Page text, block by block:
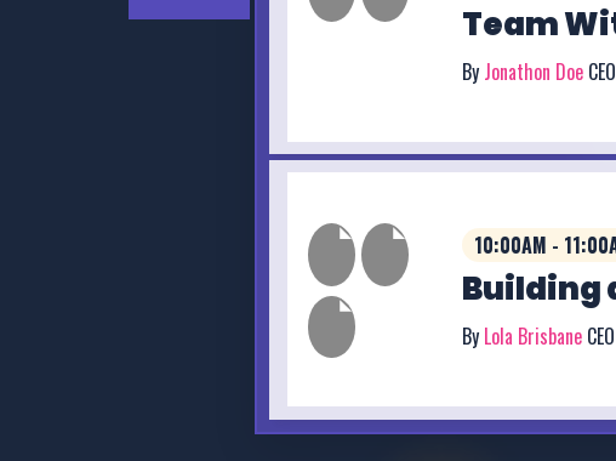
Team
By Jonathon Doe
10:00AM -
Building
By Lola Brisbane